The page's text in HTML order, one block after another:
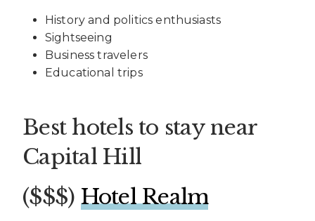
History and politics enthusiasts
Sightseeing
Business travelers
Educational trips
Best hotels to stay near
Capital Hill
($$$) Hotel Realm